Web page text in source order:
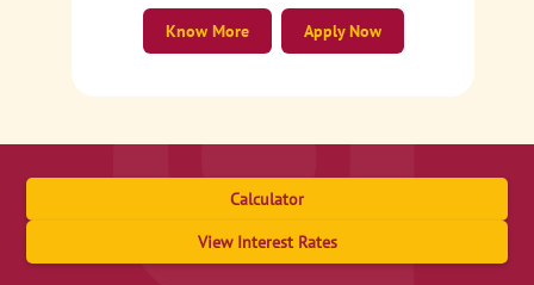
Apply Now
Know More
Calculator
View Interest Rates